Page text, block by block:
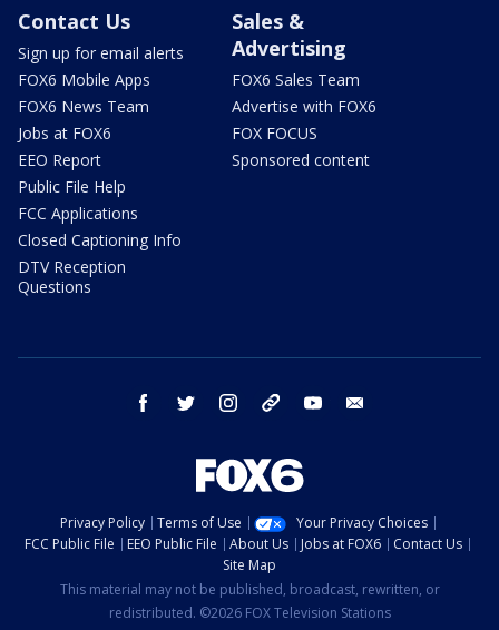
Contact Us
Sign up for email alerts
FOX6 Mobile Apps
FOX6 News Team
Jobs at FOX6
EEO Report
Public File Help
FCC Applications
Closed Captioning Info
DTV Reception
Questions
Sales &
Advertising
FOX6 Sales Team
Advertise with FOX6
FOX FOCUS
Sponsored content
facebook twitter instagram threads youtube
Privacy Policy Terms of Use
Your Privacy Choices
FCC Public File
EEO Public File About Us Jobs at FOX6
Contact Us
Site Map
This material may not be published, broadcast, rewritten, or
redistributed. ©2026 FOX Television Stations